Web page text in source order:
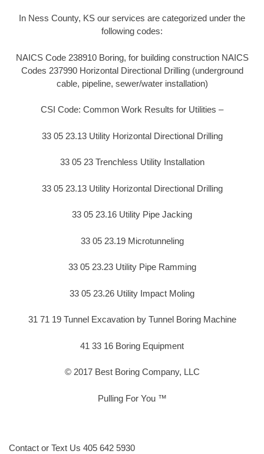
In Ness County, KS our services are categorized under the
following codes:
NAICS Code 238910 Boring, for building construction NAICS
Codes 237990 Horizontal Directional Drilling (underground
cable, pipeline, sewer/water installation)
CSI Code: Common Work Results for Utilities –
33 05 23.13 Utility Horizontal Directional Drilling
33 05 23 Trenchless Utility Installation
33 05 23.13 Utility Horizontal Directional Drilling
33 05 23.16 Utility Pipe Jacking
33 05 23.19 Microtunneling
33 05 23.23 Utility Pipe Ramming
33 05 23.26 Utility Impact Moling
31 71 19 Tunnel Excavation by Tunnel Boring Machine
41 33 16 Boring Equipment
© 2017 Best Boring Company, LLC
Pulling For You ™
Contact or Text Us 405 642 5930